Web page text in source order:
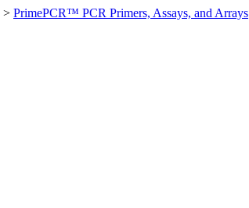
> PrimePCR™ PCR Primers, Assays, and Arrays